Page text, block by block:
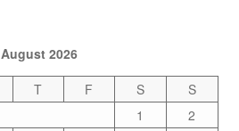
August 2026
T F S
S
1
2